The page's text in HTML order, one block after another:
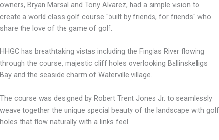
owners, Bryan Marsal and Tony Alvarez, had a simple vision to
create a world class golf course "built by friends, for friends" who
share the love of the game of golf.
HHGC has breathtaking vistas including the Finglas River flowing
through the course, majestic cliff holes overlooking Ballinskelligs
Bay and the seaside charm of Waterville village.
The course was designed by Robert Trent Jones Jr. to seamlessly
weave together the unique special beauty of the landscape with golf
holes that flow naturally with a links feel.